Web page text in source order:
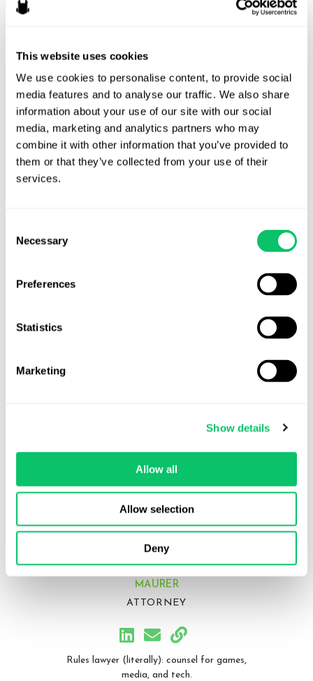
This website uses cookies
We use cookies to personalise content, to provide social
media features and to analyse our traffic. We also share
information about your use of our site with our social
media, marketing and analytics partners who may
combine it with other information that you’ve provided to
them or that they’ve collected from your use of their
services.
Selection
Necessary
Preferences
Statistics
Marketing
Show details
Allow all
Allow selection
Deny
MAURER
ATTORNEY
Rules lawyer (literally): counsel for games,
media, and tech.